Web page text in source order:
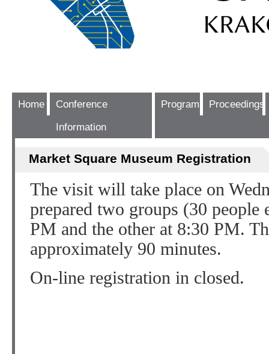
Home
Conference
Information
Program Proceedings
Market Square Museum Registration
The visit will take place on
prepared two groups (30
PM and the other at 8:30 PM.
approximately 90 minutes.
On-line registration in closed.